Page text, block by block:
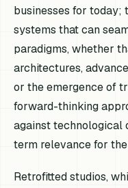
businesses for today;
systems that can
paradigms, whether
architectures,
or the emergence of
forward-thinking
against technological
term relevance for
Retrofitted studios,